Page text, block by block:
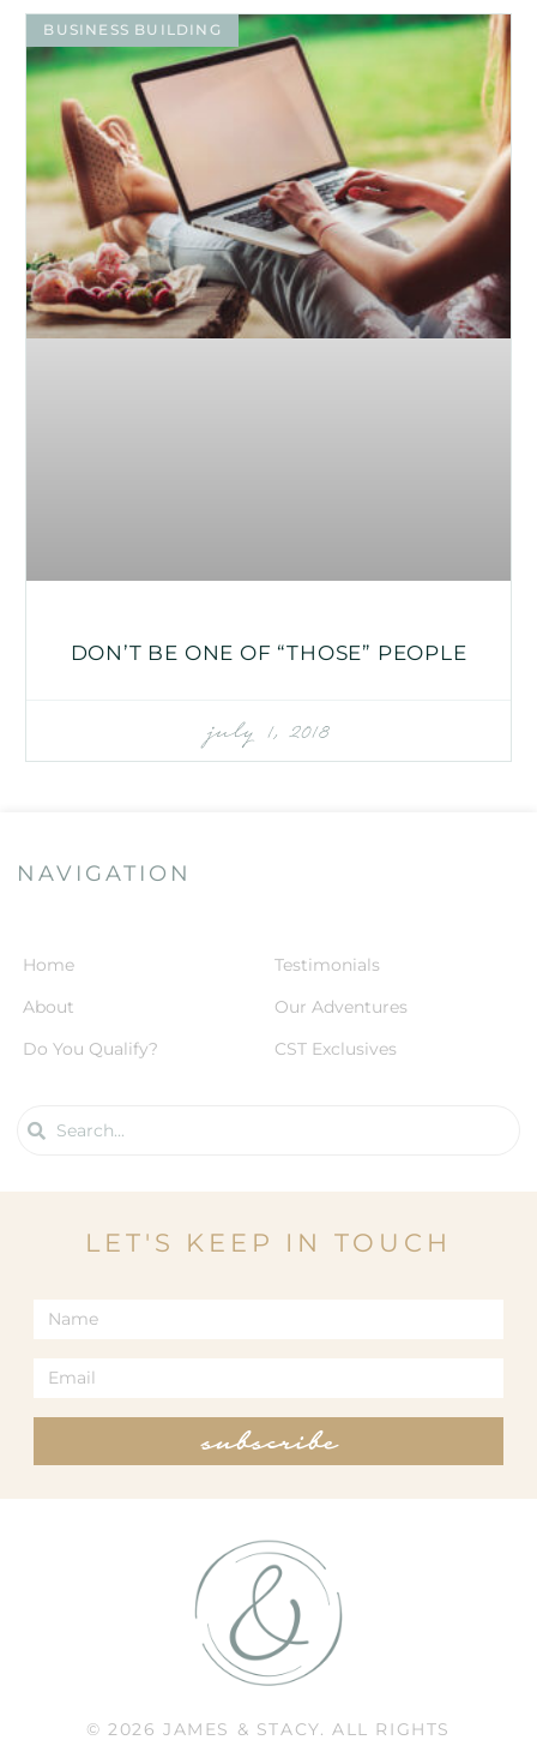
BUSINESS BUILDING
DON’T BE ONE OF “THOSE” PEOPLE
july 1, 2018
NAVIGATION
Home
About
Do You Qualify?
Testimonials
Our Adventures
CST Exclusives
LET'S KEEP IN TOUCH
subscribe
© 2026 JAMES & STACY. ALL RIGHTS